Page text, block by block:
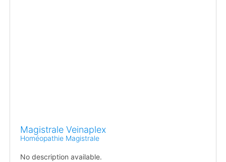
Magistrale Veinaplex
Homéopathie Magistrale
No description available.